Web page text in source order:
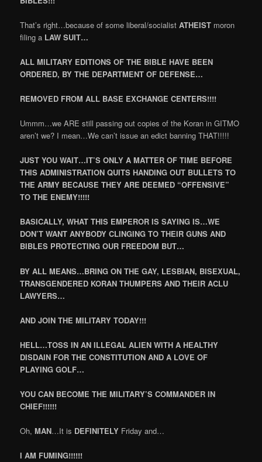
That’s right…because of some liberal/socialistATHEIST moron
filing a LAW SUIT…
ALL MILITARY EDITIONS OF THE BIBLE HAVE BEEN
ORDERED, BY THE DEPARTMENT OF DEFENSE…
REMOVED FROM ALL BASE EXCHANGE CENTERS!!!!
Ummm…we ARE still passing out copies of the Koran in GITMO
aren’t we? I mean…We can’t issue an edict banning THAT!!!!!
JUST YOU WAIT…IT’S ONLY A MATTER OF TIME BEFORE
THIS ADMINISTRATION QUITS HANDING OUT BULLETS TO
THE ARMY BECAUSE THEY ARE DEEMED “OFFENSIVE”
TO THE ENEMY!!!!!
BASICALLY, WHAT THIS EMPEROR IS SAYING IS…WE
DON’T WANT ANYBODY CLINGING TO THEIR GUNS AND
BIBLES PROTECTING OUR FREEDOM BUT…
BY ALL MEANS…BRING ON THE GAY, LESBIAN, BISEXUAL,
TRANSGENDERED KORAN THUMPERS AND THEIR ACLU
LAWYERS…
AND JOIN THE MILITARY TODAY!!!
HELL…TOSS IN AN ILLEGAL ALIEN WITH A HEALTHY
DISDAIN FOR THE CONSTITUTION AND A LOVE OF
PLAYING GOLF…
YOU CAN BECOME THE MILITARY’S COMMANDER IN
CHIEF!!!!!!
Oh,MAN…It is DEFINITELY Friday and…
I AM FUMING!!!!!!